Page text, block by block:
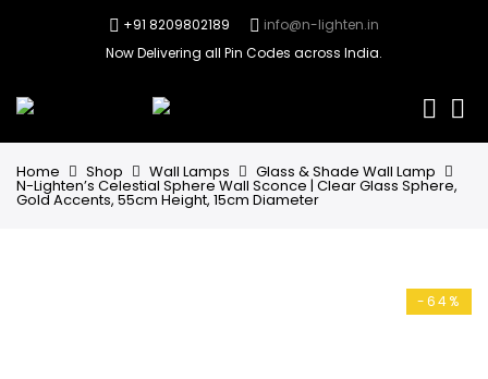
+91 8209802189
info@n-lighten.in
Now Delivering all Pin Codes across India.
Home Shop Wall Lamps Glass & Shade Wall Lamp
N-Lighten’s Celestial Sphere Wall Sconce | Clear Glass Sphere,
Gold Accents, 55cm Height, 15cm Diameter
-64%